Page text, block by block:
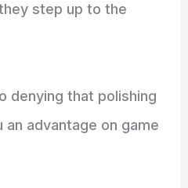
step up to the
denying that polishing
advantage on game